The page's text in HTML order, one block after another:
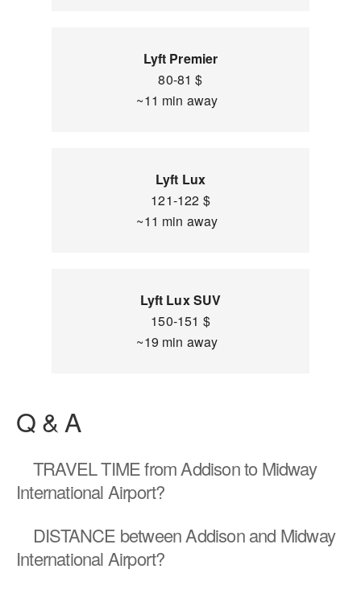
Lyft Premier
80-81 $
~11 min away
Lyft Lux
121-122 $
~11 min away
Lyft Lux SUV
150-151 $
~19 min away
Q & A
TRAVEL TIMEfrom Addison to Midway
International Airport?
DISTANCE between Addison and Midway
International Airport?